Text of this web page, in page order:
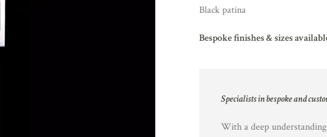
Black patina
Bespoke finishes & sizes
Specialists in bespoke and
With a deep